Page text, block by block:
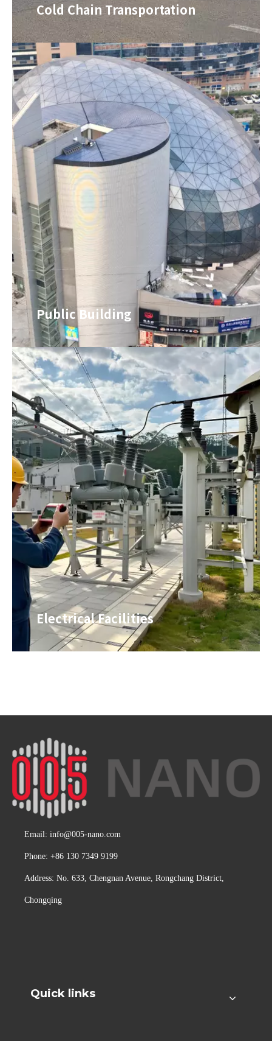
Cold Chain Transportation
Public Building
Electrical Facilities
Email: info@005-nano.com
Phone: +86 130 7349 9199
Address: No. 633, Chengnan Avenue, Rongchang District,
Chongqing
Quick links